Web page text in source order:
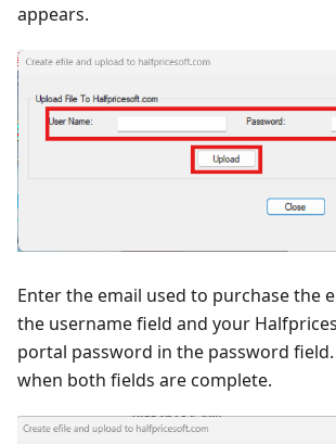
appears.
Enter the email used to purchase the
the username field and your
portal password in the password field.
when both fields are complete.